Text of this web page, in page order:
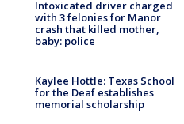
Intoxicated driver charged
with 3 felonies for Manor
crash that killed mother,
baby: police
Kaylee Hottle: Texas School
for the Deaf establishes
memorial scholarship